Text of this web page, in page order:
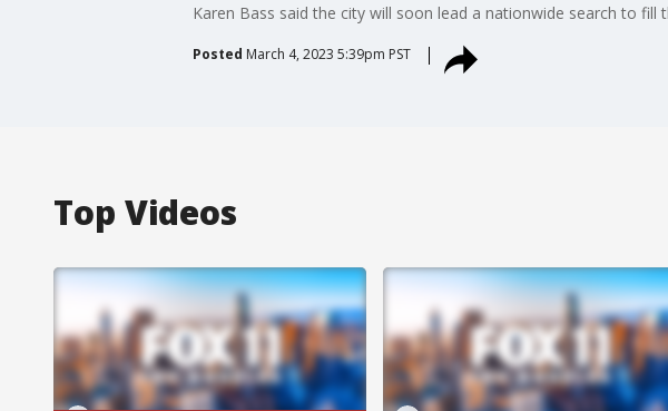
Karen Bass said the city will soon lead a nationwide search to fill
Posted March 4, 2023 5:39pm PST
Top Videos